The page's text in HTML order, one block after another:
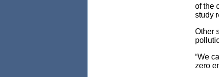
of the
study
Other
“We
zero